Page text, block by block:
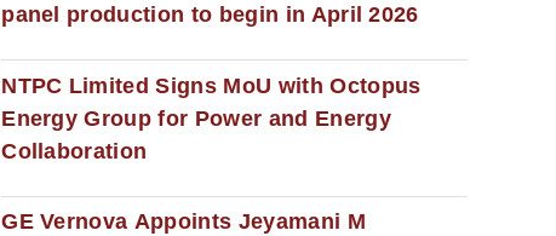
panel production to begin in April 2026
NTPC Limited Signs MoU with Octopus
Energy Group for Power and Energy
Collaboration
GE Vernova Appoints Jeyamani M